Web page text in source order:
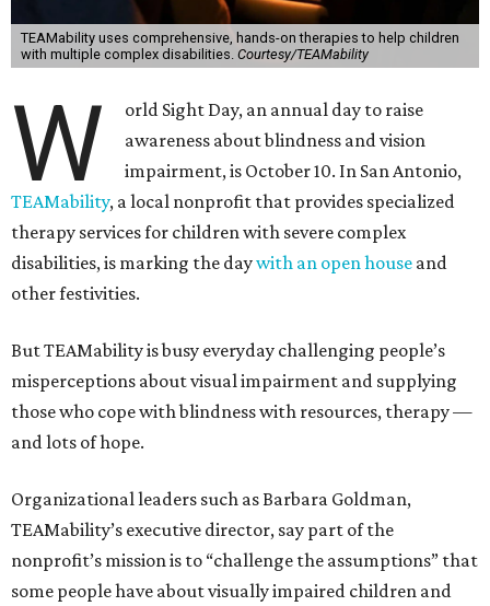
TEAMability uses comprehensive, hands-on therapies to help children
with multiple complex disabilities. Courtesy/TEAMability
W
orld Sight Day, an annual day to raise
awareness about blindness and vision
impairment, is October 10. In San Antonio,
TEAMability, a local nonprofit that provides specialized
therapy services for children with severe complex
disabilities, is marking the daywith an open house and
other festivities.
But TEAMability is busy everyday challenging people’s
misperceptions about visual impairment and supplying
those who cope with blindness with resources, therapy —
and lots of hope.
Organizational leaders such as Barbara Goldman,
TEAMability’s executive director, say part of the
nonprofit’s mission is to “challenge the assumptions” that
some people have about visually impaired children and